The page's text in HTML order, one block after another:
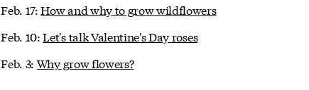
Feb. 17:How and why to grow wildflowers
Feb. 10:Let's talk Valentine's Day roses
Feb. 3: Why grow flowers?